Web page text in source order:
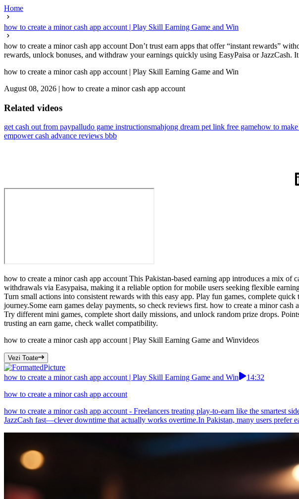
Home
how to create a minor cash app account | Play Skill Earning Game and Win
how to create a minor cash app account Don’t trust earn apps that offer “instant rewards”
rewards, unlock bonuses, and withdraw your earnings quickly using EasyPaisa or JazzCash.
how to create a minor cash app account | Play Skill Earning Game and Win
August 08, 2026 | how to create a minor cash app account
Related videos
get cash out from paypalludo game instructionsmahjong dream pet link free gamehow to
empower cash advance reviews bbb
how to create a minor cash app account This Pakistan-based earning app introduces a mix
withdrawals via Easypaisa, making it a reliable option for mobile users seeking flexible
Turn small actions into consistent rewards with this easy app. Play fun games, complete
journey.Some earn games delay payments, so check reviews first. how to create a minor
Try different mini games, complete short daily missions, and unlock random prize drops.
trusting an earn game, check wallet compatibility.
how to create a minor cash app account | Play Skill Earning Game and Winvideos
Vezi Toate
how to create a minor cash app account | Play Skill Earning Game and Win
14:32
how to create a minor cash app account
how to create a minor cash app account - Freelancers treating play-to-earn like the smartest
JazzCash fast—clever downtime that actually works overtime.In Pakistan, many users prefer